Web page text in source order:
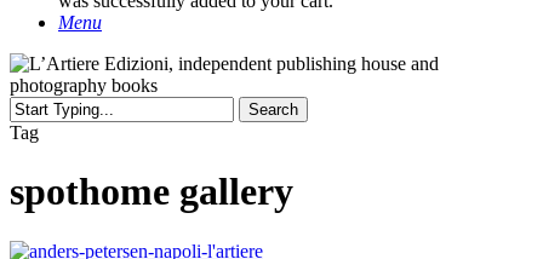
Menu
Search
Close
Tag
spothome gallery